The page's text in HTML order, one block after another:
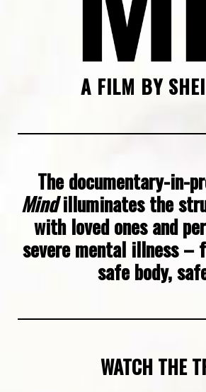
A FILM BY
The documentary-in-
Mindilluminates the
with loved ones and
severe mental illness –
safe body,
WATCH THE